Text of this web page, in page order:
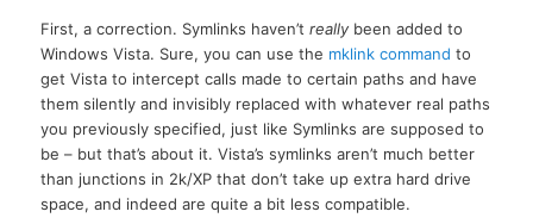
First, a correction. Symlinks haven’treally been added to
Windows Vista. Sure, you can use the mklink command to
get Vista to intercept calls made to certain paths and have
them silently and invisibly replaced with whatever real paths
you previously specified, just like Symlinks are supposed to
be – but that’s about it. Vista’s symlinks aren’t much better
than junctions in 2k/XP that don’t take up extra hard drive
space, and indeed are quite a bit less compatible.